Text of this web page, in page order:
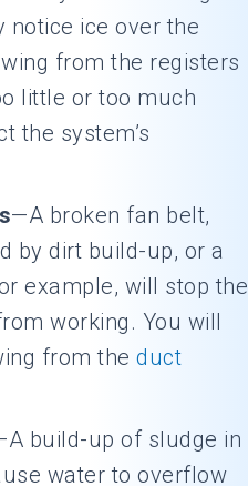
notice ice over the
from the registers
little or too much
the system’s
—A broken fan belt,
by dirt build-up, or a
example, will stop the
working. You will
from the duct
build-up of sludge in
water to overflow